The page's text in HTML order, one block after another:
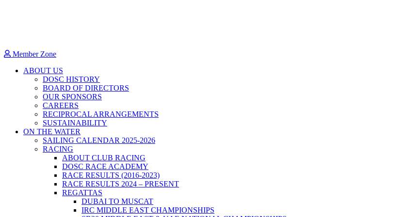
Member Zone
ABOUT US
DOSC HISTORY
BOARD OF DIRECTORS
OUR SPONSORS
CAREERS
RECIPROCAL ARRANGEMENTS
SUSTAINABILITY
ON THE WATER
SAILING CALENDAR 2025-2026
RACING
ABOUT CLUB RACING
DOSC RACE ACADEMY
RACE RESULTS (2016-2023)
RACE RESULTS 2024 – PRESENT
REGATTAS
DUBAI TO MUSCAT
IRC MIDDLE EAST CHAMPIONSHIPS